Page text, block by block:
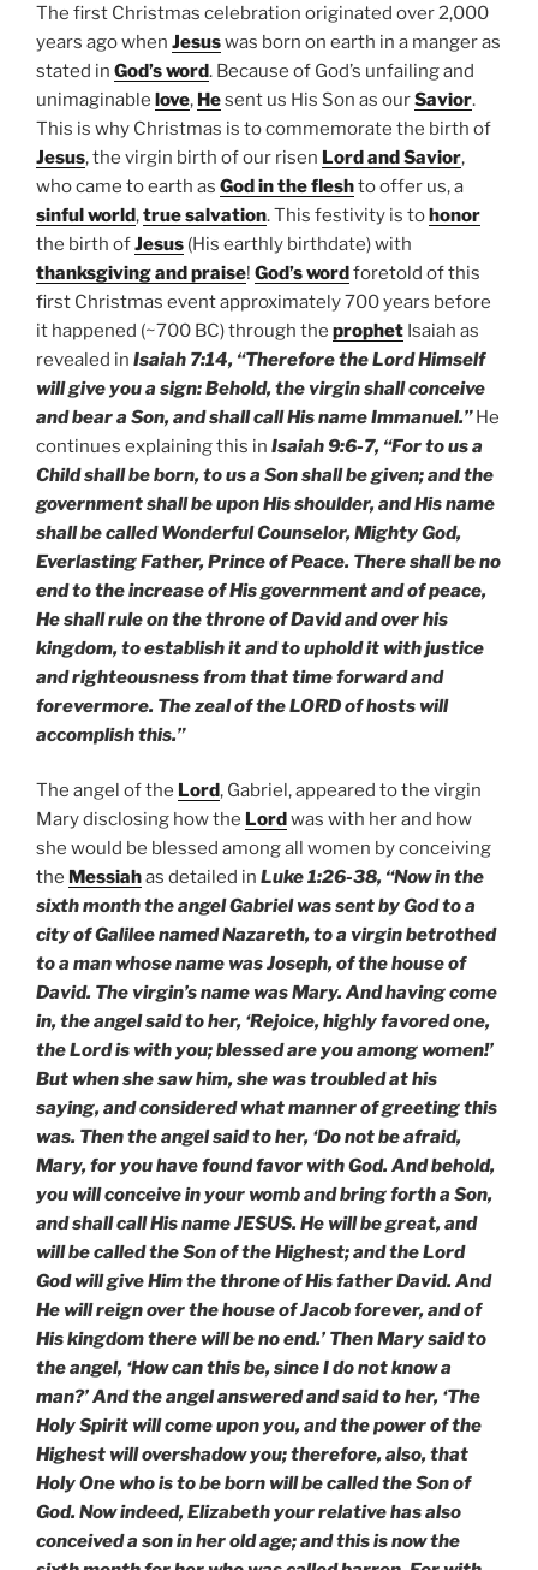
The first Christmas celebration originated over 2,000
years ago when Jesuswas born on earth in a manger as
stated in God’s word. Because of God’s unfailing and
unimaginable love, Hesent us His Son as ourSavior.
This is why Christmas is to commemorate the birth of
Jesus, the virgin birth of our risen Lord and Savior,
who came to earth as God in the fleshto offer us, a
sinful world,true salvation. This festivity is tohonor
the birth ofJesus (His earthly birthdate) with
thanksgiving and praise! God’s wordforetold of this
first Christmas event approximately 700 years before
it happened (~700 BC) through the prophet Isaiah as
revealed in Isaiah 7:14, “Therefore the Lord Himself
will give you a sign: Behold, the virgin shall conceive
and bear a Son, and shall call His name Immanuel.”He
continues explaining this in Isaiah 9:6-7, “For to us a
Child shall be born, to us a Son shall be given; and the
government shall be upon His shoulder, and His name
shall be called Wonderful Counselor, Mighty God,
Everlasting Father, Prince of Peace. There shall be no
end to the increase of His government and of peace,
He shall rule on the throne of David and over his
kingdom, to establish it and to uphold it with justice
and righteousness from that time forward and
forevermore. The zeal of the LORD of hosts will
accomplish this.”
The angel of the Lord, Gabriel, appeared to the virgin
Mary disclosing how the Lordwas with her and how
she would be blessed among all women by conceiving
the Messiahas detailed in Luke 1:26-38, “Now in the
sixth month the angel Gabriel was sent by God to a
city of Galilee named Nazareth, to a virgin betrothed
to a man whose name was Joseph, of the house of
David. The virgin’s name was Mary. And having come
in, the angel said to her, ‘Rejoice, highly favored one,
the Lord is with you; blessed are you among women!’
But when she saw him, she was troubled at his
saying, and considered what manner of greeting this
was. Then the angel said to her, ‘Do not be afraid,
Mary, for you have found favor with God. And behold,
you will conceive in your womb and bring forth a Son,
and shall call His name JESUS. He will be great, and
will be called the Son of the Highest; and the Lord
God will give Him the throne of His father David. And
He will reign over the house of Jacob forever, and of
His kingdom there will be no end.’ Then Mary said to
the angel, ‘How can this be, since I do not know a
man?’ And the angel answered and said to her, ‘The
Holy Spirit will come upon you, and the power of the
Highest will overshadow you; therefore, also, that
Holy One who is to be born will be called the Son of
God. Now indeed, Elizabeth your relative has also
conceived a son in her old age; and this is now the